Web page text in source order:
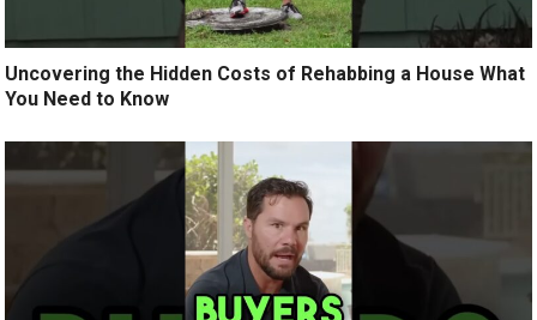
Uncovering the Hidden Costs of Rehabbing a House What
You Need to Know